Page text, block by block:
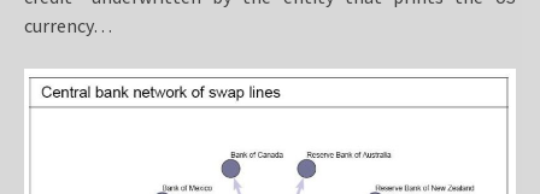
currency…